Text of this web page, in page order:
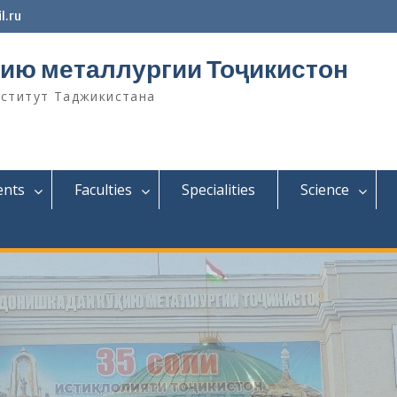
металлургии Тоҷикистон
Таджикистана
Faculties Specialities Science